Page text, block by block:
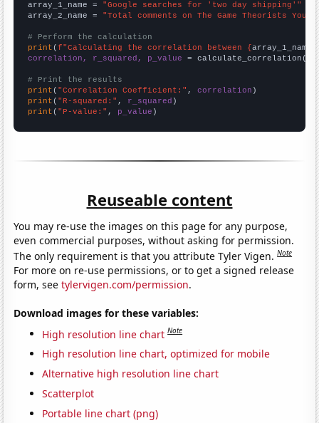
array_1_name = "Google searches for 'two day shipping'"
array_2_name = "Total comments on The Game Theorists
# Perform the calculation
print (f"Calculating the correlation between {array_1_name
correlation, r_squared, p_value = calculate_correlation(
# Print the results
print ( "Correlation Coefficient:" , correlation
print ( "R-squared:" , r_squared
print ( "P-value:" , p_value )
Reuseable content
You may re-use the images on this page for any purpose,
even commercial purposes, without asking for permission.
The only requirement is that you attribute Tyler Vigen.Note
For more on re-use permissions, or to get a signed release
form, seetylervigen.com/permission.
Download images for these variables:
High resolution line chart Note
High resolution line chart, optimized for mobile
Alternative high resolution line chart
Scatterplot
Portable line chart (png)